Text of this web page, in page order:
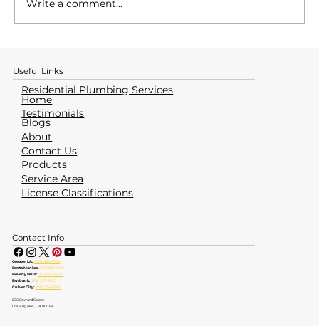
Heater Emergency
Write a comment...
Useful Links
Residential Plumbing Services
Testimonials
Blogs
About
Home
Contact Us
Products
Service Area
License Classifications
Contact Info
Greater LA:(323) 464-4700
Santa Monica:(310) 828-6605
Beverly Hills: (310) 553-6555
Burbank: (818) 237-5520
Culver City:(310) 734-6363
826 Seward Street
Los Angeles, CA 90038